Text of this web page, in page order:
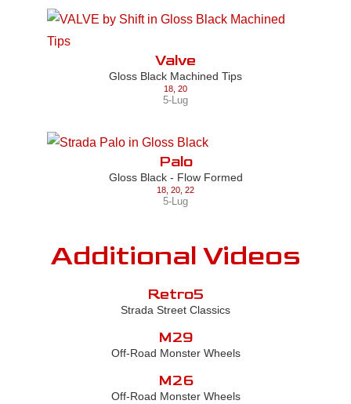
Valve
Gloss Black Machined Tips
18 20
5-Lug
Palo
Gloss Black - Flow Formed
18 20 22
5-Lug
Additional Videos
Retro5
Strada Street Classics
M29
Off-Road Monster Wheels
M26
Off-Road Monster Wheels